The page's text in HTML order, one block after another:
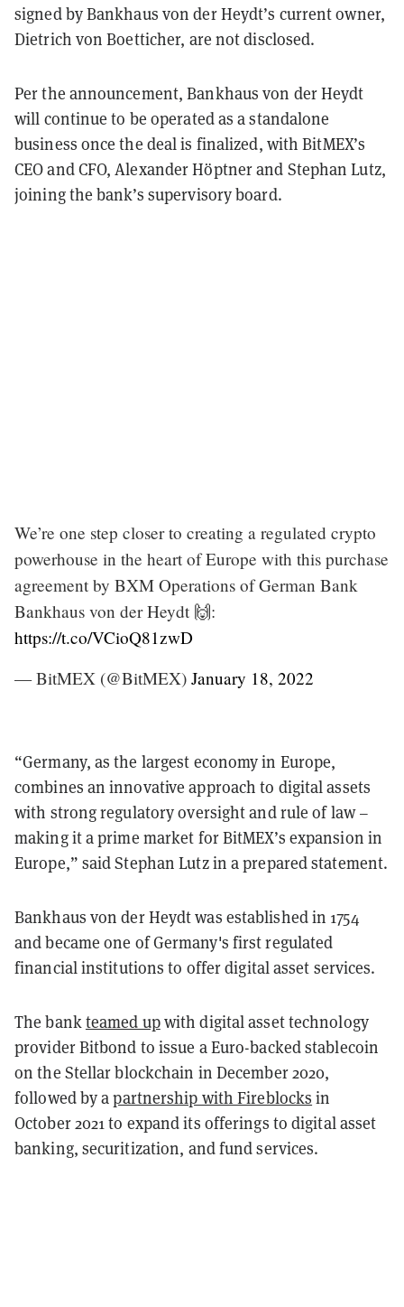
signed by Bankhaus von der Heydt’s current owner,
Dietrich von Boetticher, are not disclosed.
Per the announcement, Bankhaus von der Heydt
will continue to be operated as a standalone
business once the deal is finalized, with BitMEX’s
CEO and CFO, Alexander Höptner and Stephan Lutz,
joining the bank’s supervisory board.
We’re one step closer to creating a regulated crypto
powerhouse in the heart of Europe with this purchase
agreement by BXM Operations of German Bank
Bankhaus von der Heydt 🙌:
https://t.co/VCioQ81zwD
— BitMEX (@BitMEX) January 18, 2022
“Germany, as the largest economy in Europe,
combines an innovative approach to digital assets
with strong regulatory oversight and rule of law –
making it a prime market for BitMEX’s expansion in
Europe,” said Stephan Lutz in a prepared statement.
Bankhaus von der Heydt was established in 1754
and became one of Germany's first regulated
financial institutions to offer digital asset services.
The bankteamed upwith digital asset technology
provider Bitbond to issue a Euro-backed stablecoin
on the Stellar blockchain in December 2020,
followed by apartnership with Fireblocks in
October 2021 to expand its offerings to digital asset
banking, securitization, and fund services.